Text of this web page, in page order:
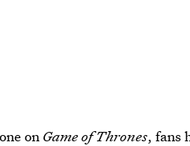
on Game of Thrones, fans